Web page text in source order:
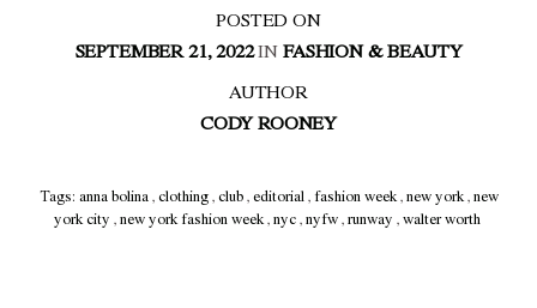
POSTED ON
SEPTEMBER 21, 2022INFASHION & BEAUTY
AUTHOR
CODY ROONEY
Tags: anna bolina , clothing , club , editorial , fashion week , new york , new
york city , new york fashion week , nyc , nyfw , runway , walter worth